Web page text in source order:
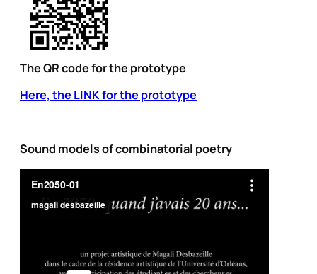
The QR code for the prototype
Here, the LINK for the prototype
Sound models of combinatorial poetry